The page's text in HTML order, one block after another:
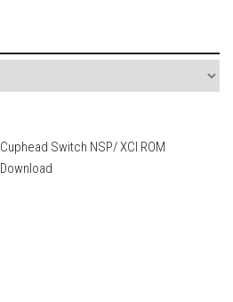
Cuphead Switch NSP/ XCI ROM
Download